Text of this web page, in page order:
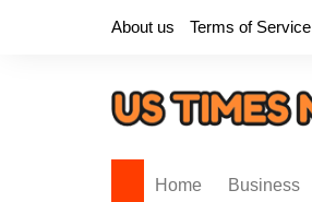
About us Terms of Service
Home Business